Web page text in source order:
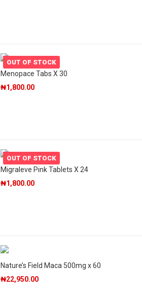
OUT OF STOCK
Menopace Tabs X 30
₦1,800.00
OUT OF STOCK
Migraleve Pink Tablets X 24
₦1,800.00
Nature’s Field Maca 500mg x 60
₦22,950.00